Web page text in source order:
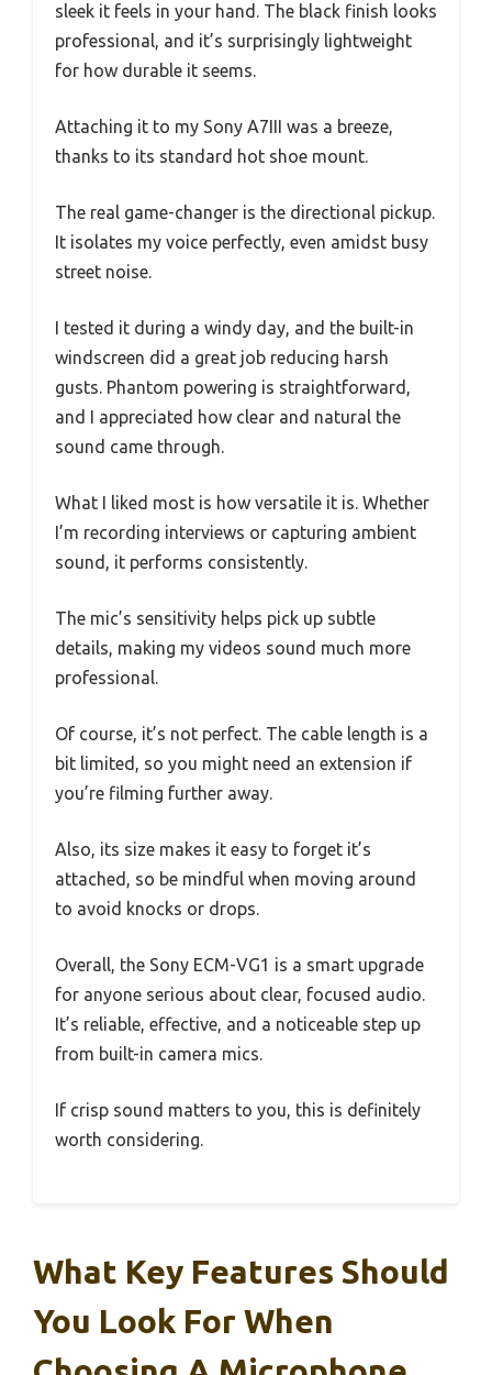
sleek it feels in your hand. The black finish looks
professional, and it’s surprisingly lightweight
for how durable it seems.
Attaching it to my Sony A7III was a breeze,
thanks to its standard hot shoe mount.
The real game-changer is the directional pickup.
It isolates my voice perfectly, even amidst busy
street noise.
I tested it during a windy day, and the built-in
windscreen did a great job reducing harsh
gusts. Phantom powering is straightforward,
and I appreciated how clear and natural the
sound came through.
What I liked most is how versatile it is. Whether
I’m recording interviews or capturing ambient
sound, it performs consistently.
The mic’s sensitivity helps pick up subtle
details, making my videos sound much more
professional.
Of course, it’s not perfect. The cable length is a
bit limited, so you might need an extension if
you’re filming further away.
Also, its size makes it easy to forget it’s
attached, so be mindful when moving around
to avoid knocks or drops.
Overall, the Sony ECM-VG1 is a smart upgrade
for anyone serious about clear, focused audio.
It’s reliable, effective, and a noticeable step up
from built-in camera mics.
If crisp sound matters to you, this is definitely
worth considering.
What Key Features Should
You Look For When